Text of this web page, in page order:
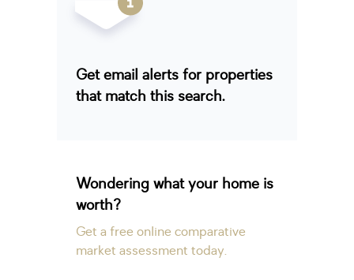
Get email alerts for properties
that match this search.
Wondering what your home is
worth?
Get a free online comparative
market assessment today.